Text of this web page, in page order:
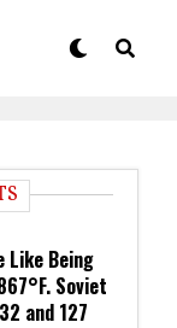
Like Being
Soviet
and 127